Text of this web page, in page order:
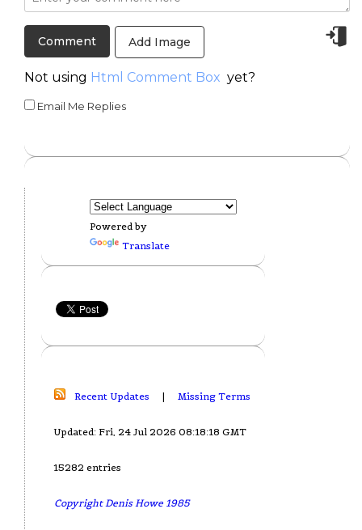
Add Image
Not using Html Comment Box yet?
Email Me Replies
Powered by
Translate
Recent Updates | Missing Terms
Updated: Fri, 24 Jul 2026 08:18:18 GMT
15282 entries
Copyright Denis Howe 1985